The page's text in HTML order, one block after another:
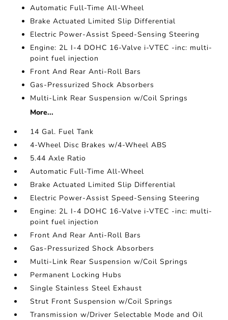
Automatic Full-Time All-Wheel
Brake Actuated Limited Slip Differential
Electric Power-Assist Speed-Sensing Steering
Engine: 2L I-4 DOHC 16-Valve i-VTEC -inc: multi-
point fuel injection
Front And Rear Anti-Roll Bars
Gas-Pressurized Shock Absorbers
Multi-Link Rear Suspension w/Coil Springs
More...
14 Gal. Fuel Tank
4-Wheel Disc Brakes w/4-Wheel ABS
5.44 Axle Ratio
Automatic Full-Time All-Wheel
Brake Actuated Limited Slip Differential
Electric Power-Assist Speed-Sensing Steering
Engine: 2L I-4 DOHC 16-Valve i-VTEC -inc: multi-
point fuel injection
Front And Rear Anti-Roll Bars
Gas-Pressurized Shock Absorbers
Multi-Link Rear Suspension w/Coil Springs
Permanent Locking Hubs
Single Stainless Steel Exhaust
Strut Front Suspension w/Coil Springs
Transmission w/Driver Selectable Mode and Oil